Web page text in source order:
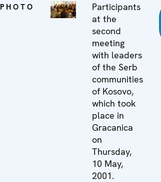
PHOTO
Participants
at the
second
meeting
with leaders
of the Serb
communities
of Kosovo,
which took
place in
Gracanica
on
Thursday,
10 May,
2001.